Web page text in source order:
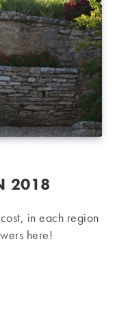
2018
in each region
here!